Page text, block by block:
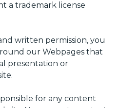
a trademark license
written permission, you
our Webpages that
presentation or
for any content